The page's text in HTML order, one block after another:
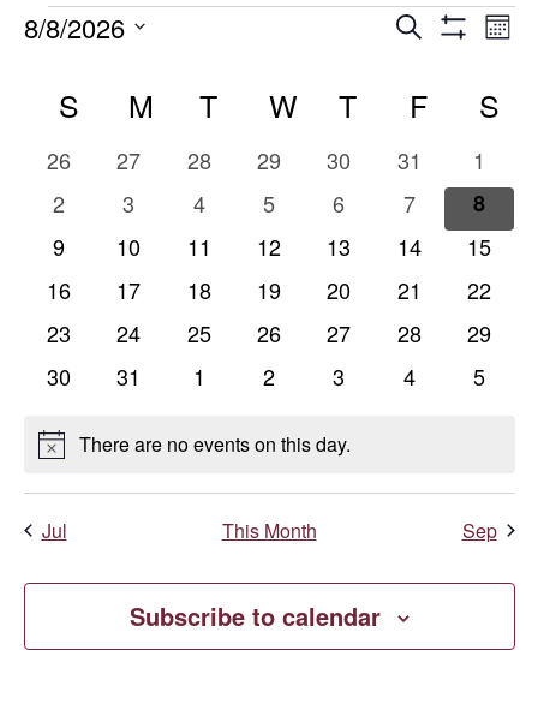
Events
Events
Search
and
Views
Search
8/8/2026
Calendar
of
Events
S SUNDAY
M MONDAY
TTUESDAY
W WEDNESDAY
T THURSDAY
FFRIDAY
S
0
events
26
0
events
27
0
events
28
0
events
29
0
events
30
0
events
31
0
events
1
0
events
2
0
events
3
0
events
4
0
events
5
0
events
6
0
events
7
0
8
0
events
9
0
events
10
0
events
11
0
events
12
0
events
13
0
events
14
0
events
15
0
events
16
0
events
17
0
events
18
0
events
19
0
events
20
0
events
21
0
events
22
0
events
23
0
events
24
0
events
25
0
events
26
0
events
27
0
events
28
0
events
29
0
30
0
31
0
1
0
2
0
3
0
4
0
5
NoticeThere are no events on this day.
Jul This Month Sep
Subscribe to calendar